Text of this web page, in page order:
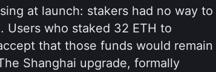
at launch: stakers had no way to
Users who staked 32 ETH to
that those funds would remain
Shanghai upgrade, formally